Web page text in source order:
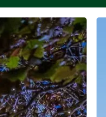
SEE MORE
WORK ...